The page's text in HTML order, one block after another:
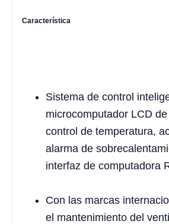
Característica
Sistema de control
microcomputador LCD
control de temperatura,
alarma de
interfaz de computadora
Con las marcas
el mantenimiento del